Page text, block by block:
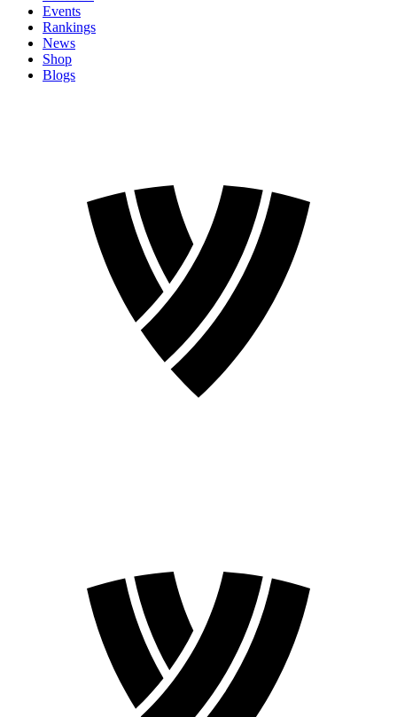
Events
Rankings
News
Shop
Blogs